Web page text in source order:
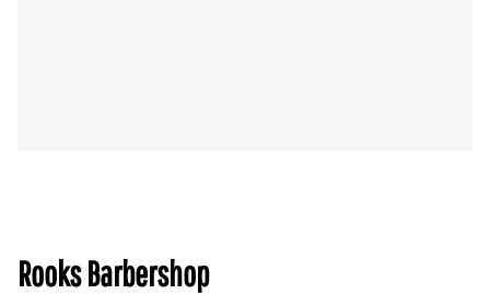
Rooks Barbershop